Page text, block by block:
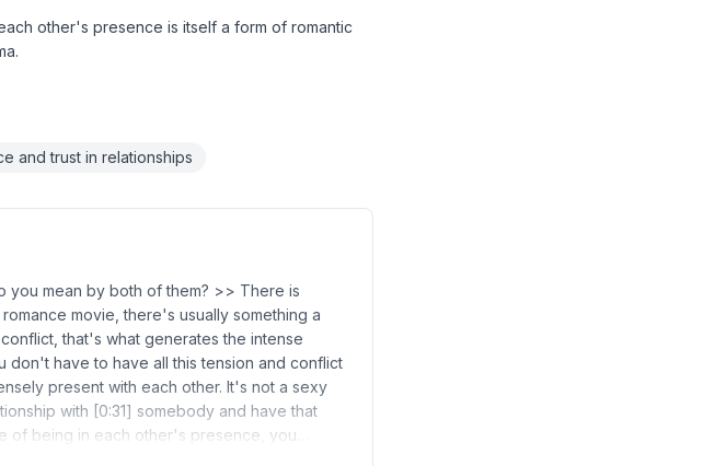
other's presence is itself a form of romantic
and trust in relationships
you mean by both of them? >> There is
movie, there's usually something a
that's what generates the intense
have to have all this tension and conflict
present with each other. It's not a sexy
with [0:31] somebody and have that
of being in each other's presence, you…